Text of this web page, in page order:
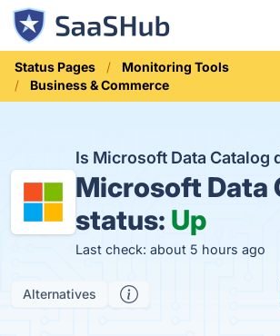
Status Pages
Monitoring Tools
Business & Commerce
Is Microsoft Data Catalog
Microsoft Data
status: Up
Last check: about 5 hours ago
Alternatives